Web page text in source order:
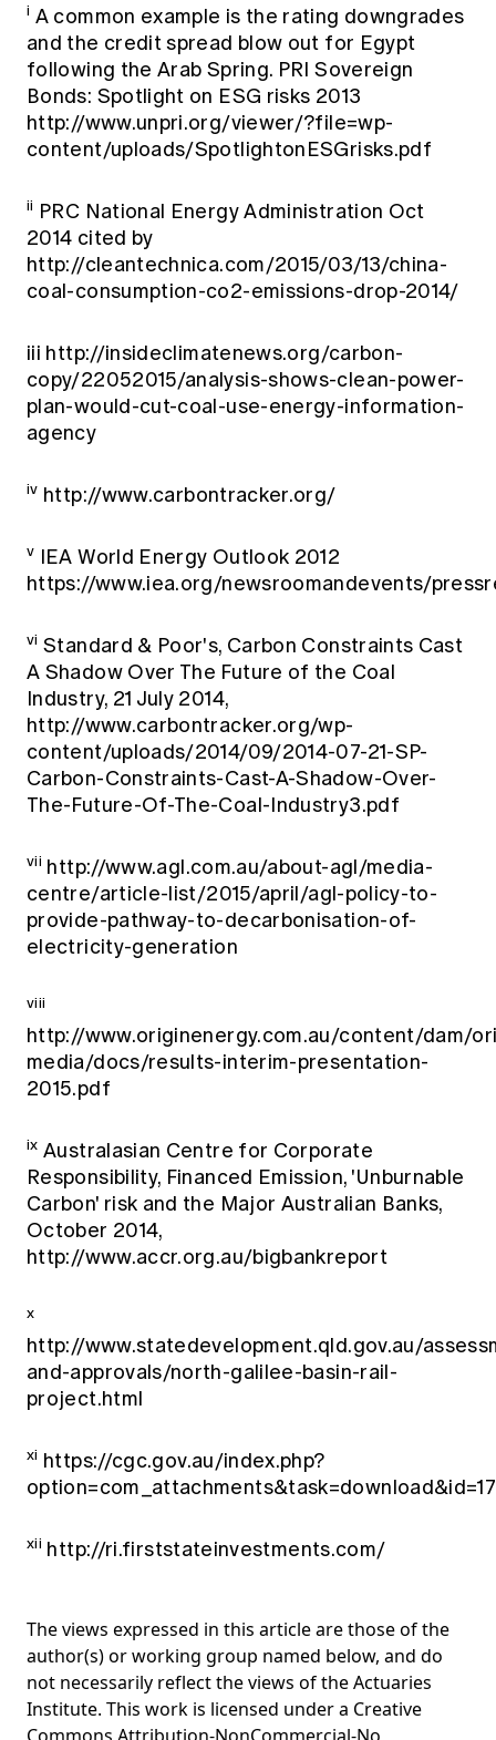
i A common example is the rating downgrades
and the credit spread blow out for Egypt
following the Arab Spring. PRI Sovereign
Bonds: Spotlight on ESG risks 2013
http://www.unpri.org/viewer/?file=wp-
content/uploads/SpotlightonESGrisks.pdf
ii PRC National Energy Administration Oct
2014 cited by
http://cleantechnica.com/2015/03/13/china-
coal-consumption-co2-emissions-drop-2014/
iii http://insideclimatenews.org/carbon-
copy/22052015/analysis-shows-clean-power-
plan-would-cut-coal-use-energy-information-
agency
iv http://www.carbontracker.org/
v IEA World Energy Outlook 2012
https://www.iea.org/newsroomandevents/
vi Standard & Poor's, Carbon Constraints Cast
A Shadow Over The Future of the Coal
Industry, 21 July 2014,
http://www.carbontracker.org/wp-
content/uploads/2014/09/2014-07-21-SP-
Carbon-Constraints-Cast-A-Shadow-Over-
The-Future-Of-The-Coal-Industry3.pdf
vii http://www.agl.com.au/about-agl/media-
centre/article-list/2015/april/agl-policy-to-
provide-pathway-to-decarbonisation-of-
electricity-generation
viii
http://www.originenergy.com.au/content/dam/
media/docs/results-interim-presentation-
2015.pdf
ix Australasian Centre for Corporate
Responsibility, Financed Emission, 'Unburnable
Carbon' risk and the Major Australian Banks,
October 2014,
http://www.accr.org.au/bigbankreport
x
http://www.statedevelopment.qld.gov.au/
and-approvals/north-galilee-basin-rail-
project.html
xi https://cgc.gov.au/index.php?
xii http://ri.firststateinvestments.com/
The views expressed in this article are those of the
author(s) or working group named below, and do
not necessarily reflect the views of the Actuaries
Institute. This work is licensed under a Creative